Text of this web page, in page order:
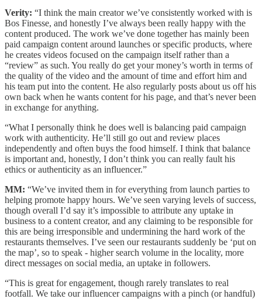
Verity: “I think the main creator we’ve consistently worked with is
Bos Finesse, and honestly I’ve always been really happy with the
content produced. The work we’ve done together has mainly been
paid campaign content around launches or specific products, where
he creates videos focused on the campaign itself rather than a
“review” as such. You really do get your money’s worth in terms of
the quality of the video and the amount of time and effort him and
his team put into the content. He also regularly posts about us off his
own back when he wants content for his page, and that’s never been
in exchange for anything.
“What I personally think he does well is balancing paid campaign
work with authenticity. He’ll still go out and review places
independently and often buys the food himself. I think that balance
is important and, honestly, I don’t think you can really fault his
ethics or authenticity as an influencer.”
MM: “We’ve invited them in for everything from launch parties to
helping promote happy hours. We’ve seen varying levels of success,
though overall I’d say it’s impossible to attribute any uptake in
business to a content creator, and any claiming to be responsible for
this are being irresponsible and undermining the hard work of the
restaurants themselves. I’ve seen our restaurants suddenly be ‘put on
the map’, so to speak - higher search volume in the locality, more
direct messages on social media, an uptake in followers.
“This is great for engagement, though rarely translates to real
footfall. We take our influencer campaigns with a pinch (or handful)